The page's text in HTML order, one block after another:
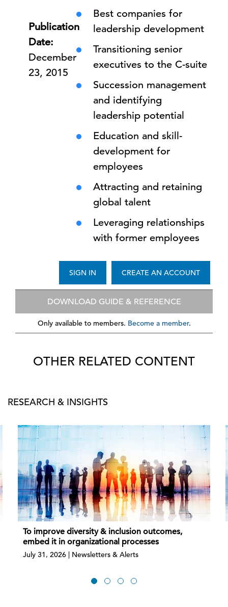
Publication
Date:
December
23, 2015
Best companies for
leadership development
Transitioning senior
executives to the C-suite
Succession management
and identifying
leadership potential
Education and skill-
development for
employees
Attracting and retaining
global talent
Leveraging relationships
with former employees
CREATE AN ACCOUNT
SIGN IN
DOWNLOAD GUIDE & REFERENCE
Only available to members. Become a member.
OTHER RELATED CONTENT
RESEARCH & INSIGHTS
To improve diversity & inclusion outcomes,
embed it in organizational processes
July 31, 2026 | Newsletters & Alerts